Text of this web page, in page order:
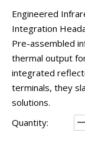
Engineered
Integration
Pre-assembled
thermal output
integrated
terminals, they
solutions.
Quantity: